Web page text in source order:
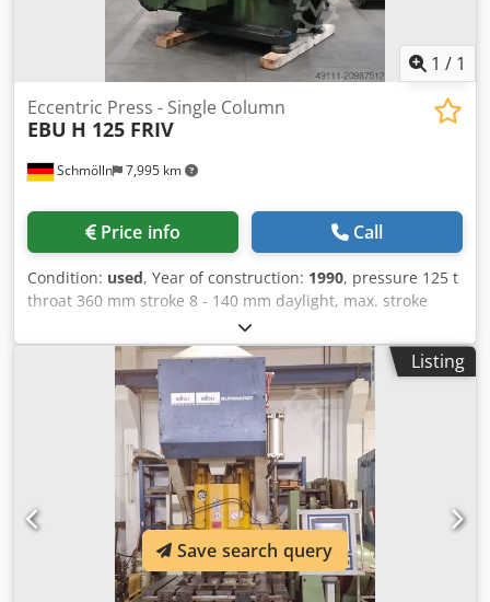
1 / 1
Schmölln 7,995 km
Eccentric Press - Single Column
EBU H 125 FRIV
Price info Call
Condition: used, Year of construction: 1990, pressure 125 t
throat 360 mm stroke 8 - 140 mm daylight, max. stroke
above - ram adjustment above 500 mm Dcsdpfx Akjyatx
Ejlsk ram adjustment 100 mm ram surface 800 x 400 mm
table surface area 1000 x 720 mm clamping plate 990 x 670
mm clamping plate thickness 80 mm no. of strokes 60
Hub/min tool shank hole (depth x diameter) 90 x 50 mm
total power requirement 23 A weight of the machine ca. 11
t dimensions of the machine ca. BxTxH 2770 x 2520 x 2950
mm - Hydraulically operated Ortlinghaus clutch-brake
combination - Belt drive - Hydraulic overload protection -
Hydraulic connecting rod clamping - Motorized tappet
height adjustment - Semi-automatic stroke adjustment -
Manual TDC correction - Fixed table - Reverse switch
Listing
Save search query